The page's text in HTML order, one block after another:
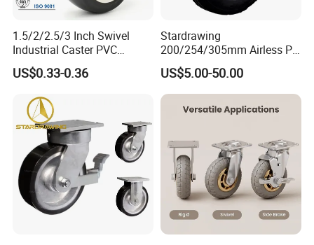
FAQ
1) Q:Are you the manufacturer?
A:Yes,we are one of the most professional caster manufacturers
in China.And we could also export by ourselves.
1.5/2/2.5/3 Inch Swivel
Industrial Caster PVC
Ruedas Giratorias for
Trolley Caster Wheels
US$0.33-0.36
Stardrawing
200/254/305mm Airless PU
Foam Castor Wheel
8/10/12inch Heavy Duty
Caster
US$5.00-50.00